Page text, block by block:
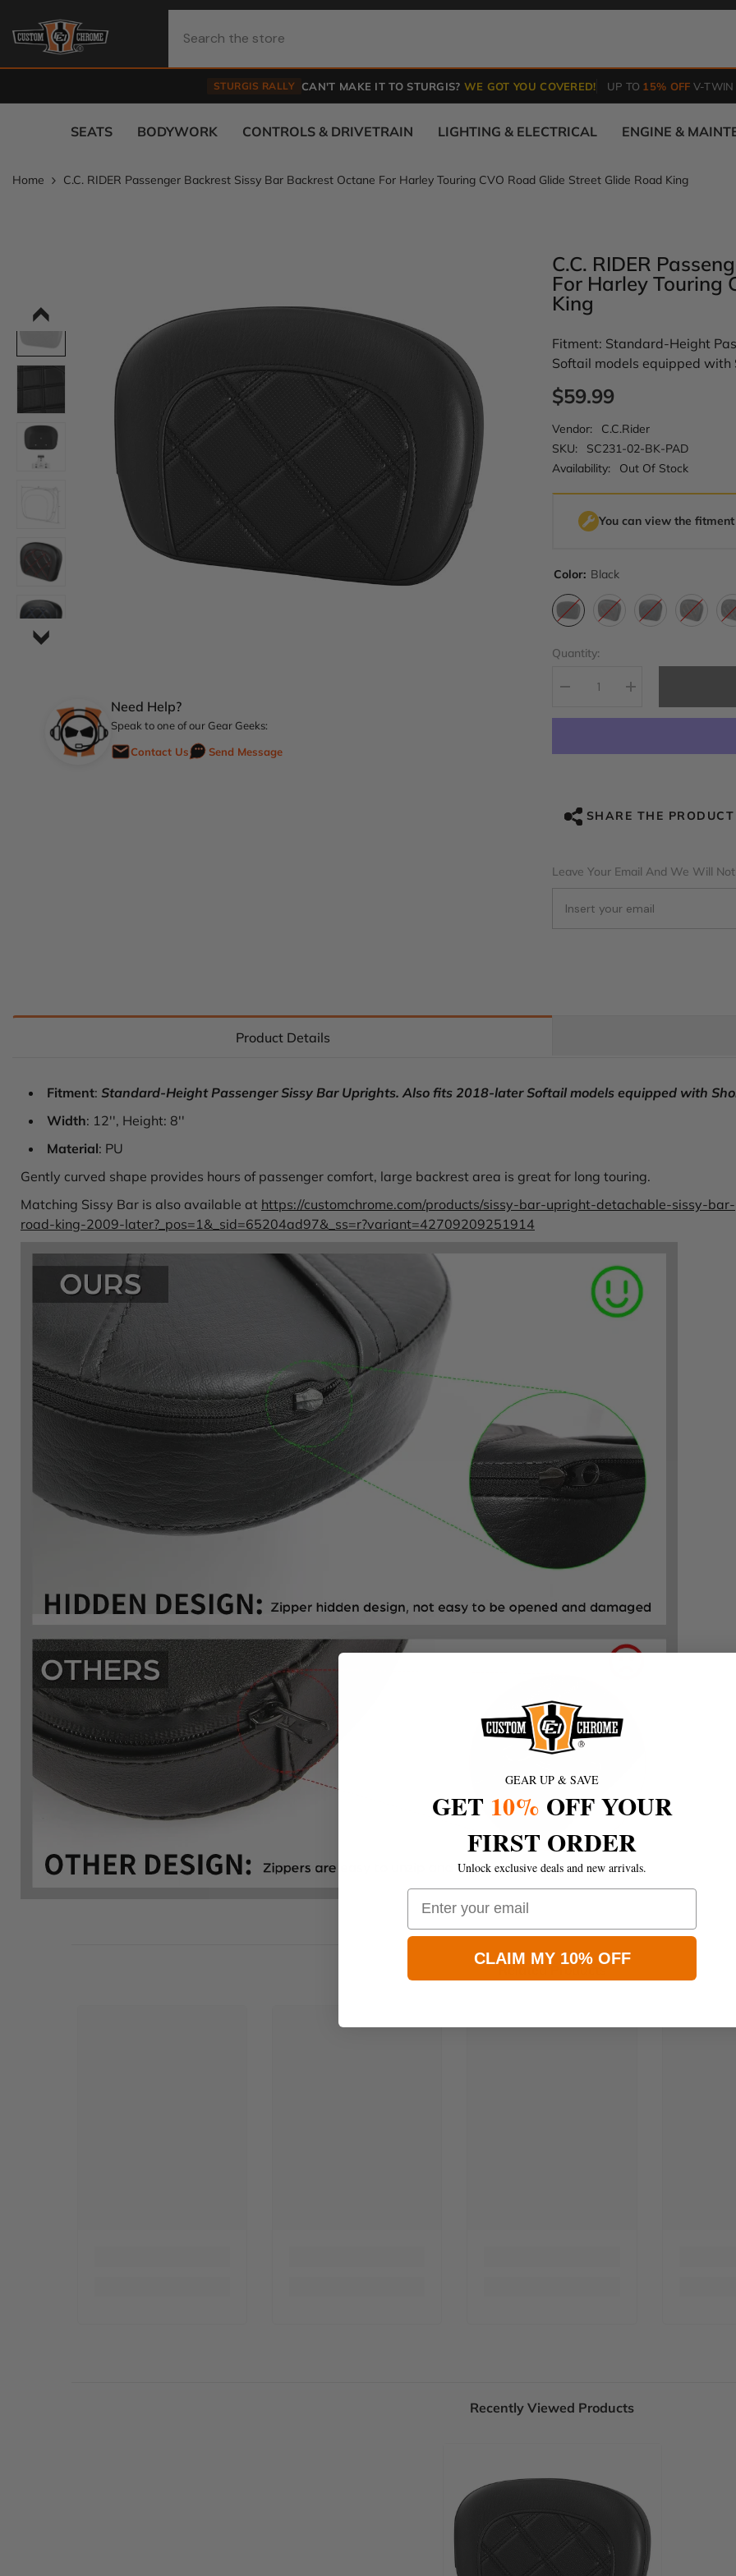
STURGIS RALLY CAN'T MAKE IT TO STURGIS? WE GOT YOU COVERED! UP TO 15% OFF V-
SEATS BODYWORK CONTROLS & DRIVETRAIN LIGHTING & ELECTRICAL ENGINE &
Home C.C. RIDER Passenger Backrest Sissy Bar Backrest Octane For Harley Touring CVO Road Glide Street Glide Road King
Need Help?
Speak to one of our Gear Geeks:
Contact Us
Send Message
C.C. RIDER
For Harley Touring
King
Fitment: Standard-Height
Softail models equipped with
$59.99
Vendor:
C.C.Rider
SKU:
SC231-02-BK-PAD
Availability:
Out Of Stock
You can view the
Color: Black
Quantity:
Decrease
for
Passenger
Backrest
Octane
CVO
Glide
Street
Increase
quantity
for
Passenger
Backrest
Octane
CVO
Glide
Street
SHARE THE
Leave Your Email And We Will
Product Details
Fitment: Standard-Height Passenger Sissy Bar Uprights. Also fits 2018-later Softail models equipped with
Width: 12'', Height: 8''
Material: PU
Gently curved shape provides hours of passenger comfort, large backrest area is great for long touring.
Matching Sissy Bar is also available at https://customchrome.com/products/sissy-bar-upright-detachable-sissy-
road-king-2009-later?_pos=1&_sid=65204ad97&_ss=r?variant=42709209251914
Recently Viewed Products
GEAR UP & SAVE
GET 10% OFF YOUR
FIRST ORDER
Unlock exclusive deals and new arrivals.
Email
CLAIM MY 10% OFF